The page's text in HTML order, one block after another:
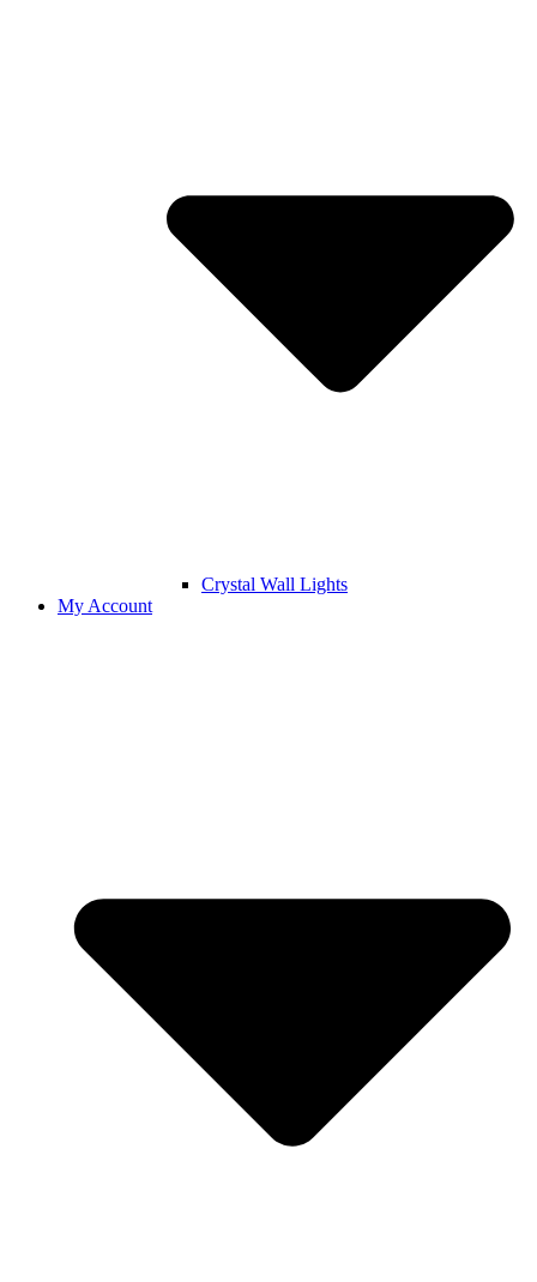
Crystal Wall Lights
My Account